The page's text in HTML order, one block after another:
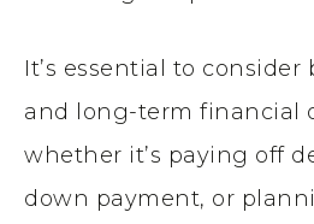
It’s essential to
and long-term financial
whether it’s paying off
down payment, or